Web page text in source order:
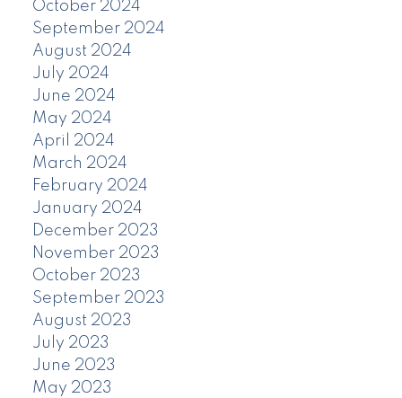
October 2024
September 2024
August 2024
July 2024
June 2024
May 2024
April 2024
March 2024
February 2024
January 2024
December 2023
November 2023
October 2023
September 2023
August 2023
July 2023
June 2023
May 2023